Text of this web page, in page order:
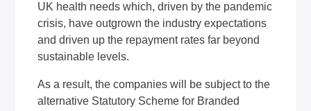
UK health needs which, driven by the pandemic
crisis, have outgrown the industry expectations
and driven up the repayment rates far beyond
sustainable levels.
As a result, the companies will be subject to the
alternative Statutory Scheme for Branded